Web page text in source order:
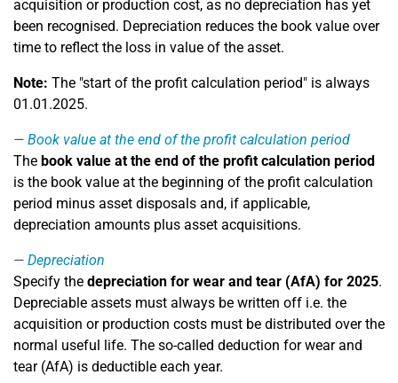
acquisition or production cost, as no depreciation has yet
been recognised. Depreciation reduces the book value over
time to reflect the loss in value of the asset.
Note: The "start of the profit calculation period" is always
01.01.2025.
Book value at the end of the profit calculation period
The book value at the end of the profit calculation period
is the book value at the beginning of the profit calculation
period minus asset disposals and, if applicable,
depreciation amounts plus asset acquisitions.
Depreciation
Specify the depreciation for wear and tear (AfA) for 2025.
Depreciable assets must always be written off i.e. the
acquisition or production costs must be distributed over the
normal useful life. The so-called deduction for wear and
tear (AfA) is deductible each year.